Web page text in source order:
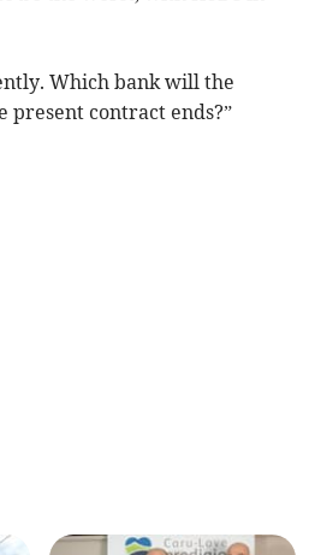
Which bank will the
present contract ends?”